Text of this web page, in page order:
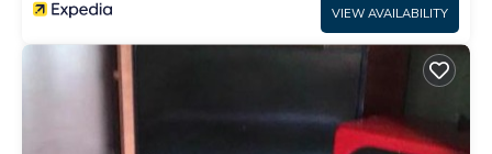
VIEW AVAILABILITY